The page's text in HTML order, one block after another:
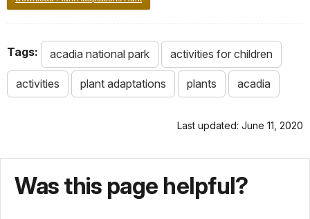
Tags: acadia national park activities for children
activities plant adaptations plants acadia
Last updated: June 11, 2020
Was this page helpful?